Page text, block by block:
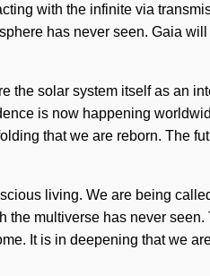
with the infinite via
has never seen. Gaia
the solar system itself as an
is now happening
that we are reborn. The
living. We are being
multiverse has never
It is in deepening that we